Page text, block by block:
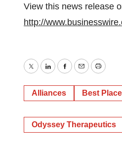
View this news release
http://
TwitterLinkedInFacebook
EmailPrint
Alliances Best
Odyssey Therapeutics